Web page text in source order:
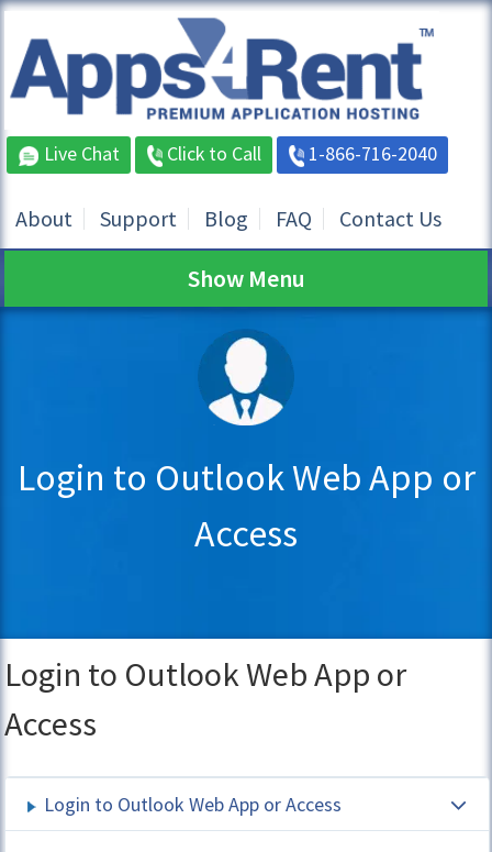
Live Chat Click to Call 1-866-716-2040
About Support Blog FAQ Contact Us
Show Menu
Login to Outlook Web App or
Access
Login to Outlook Web App or
Access
Login to Outlook Web App or Access